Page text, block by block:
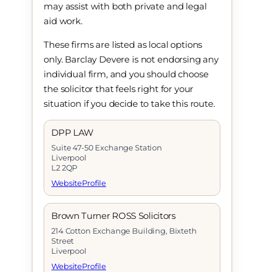
may assist with both private and legal
aid work.
These firms are listed as local options
only. Barclay Devere is not endorsing any
individual firm, and you should choose
the solicitor that feels right for your
situation if you decide to take this route.
DPP LAW
Suite 47-50 Exchange Station
Liverpool
L2 2QP
WebsiteProfile
Brown Turner ROSS Solicitors
214 Cotton Exchange Building, Bixteth
Street
Liverpool
WebsiteProfile